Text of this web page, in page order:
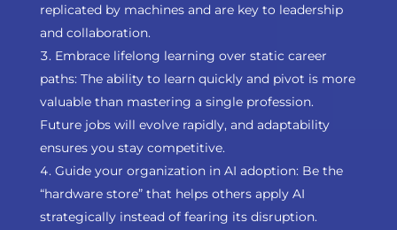
replicated by machines and are key to leadership
and collaboration.
Embrace lifelong learning over static career
paths: The ability to learn quickly and pivot is more
valuable than mastering a single profession.
Future jobs will evolve rapidly, and adaptability
ensures you stay competitive.
Guide your organization in AI adoption: Be the
“hardware store” that helps others apply AI
strategically instead of fearing its disruption.